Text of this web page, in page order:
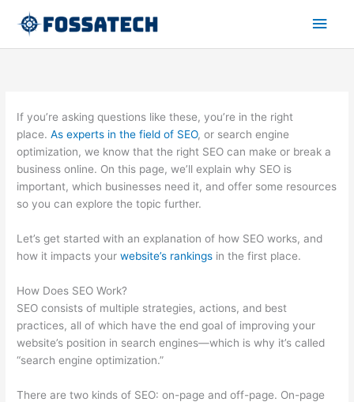
Inhalt
If you’re asking questions like these, you’re in the right
place.As experts in the field of SEO, or search engine
optimization, we know that the right SEO can make or break a
business online. On this page, we’ll explain why SEO is
important, which businesses need it, and offer some resources
so you can explore the topic further.
Let’s get started with an explanation of how SEO works, and
how it impacts yourwebsite’s rankings in the first place.
How Does SEO Work?
SEO consists of multiple strategies, actions, and best
practices, all of which have the end goal of improving your
website’s position in search engines—which is why it’s called
“search engine optimization.”
There are two kinds of SEO: on-page and off-page. On-page